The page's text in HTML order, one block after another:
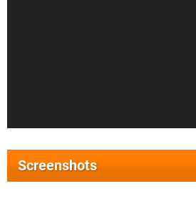
Screenshots